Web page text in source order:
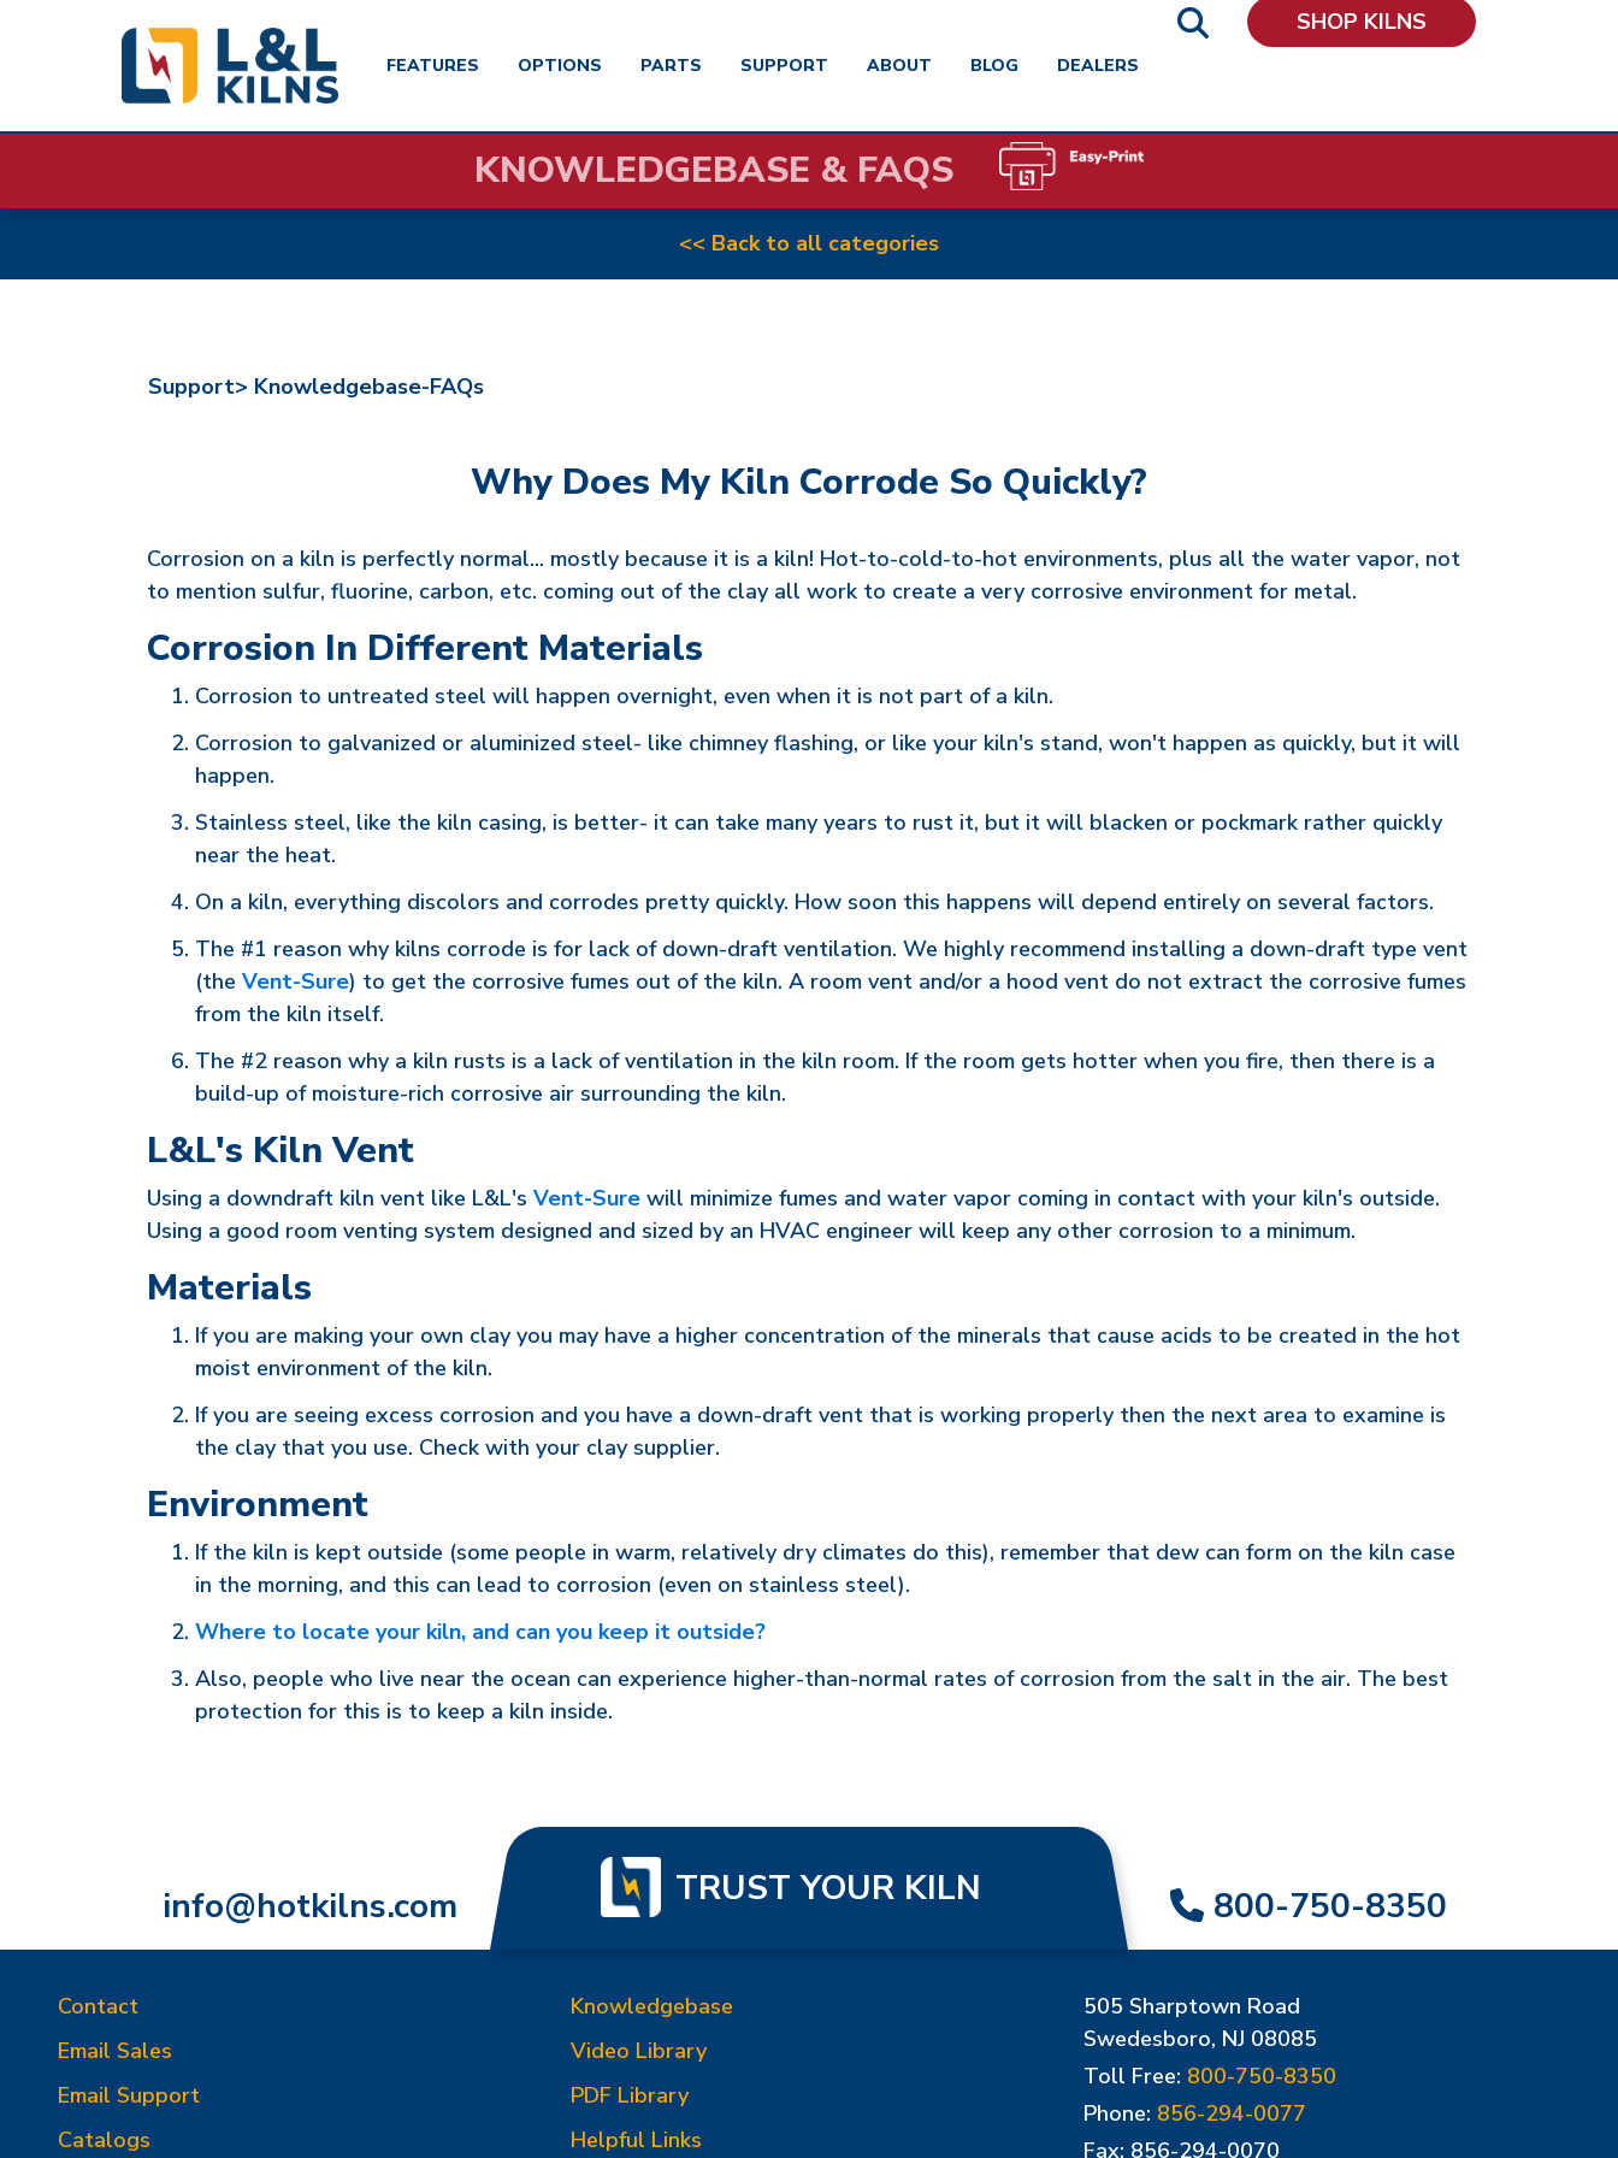
main
FEATURES OPTIONS PARTS SUPPORT ABOUT BLOG DEALERS
SHOP KILNS
KNOWLEDGEBASE & FAQS
<< Back to all categories
Support> Knowledgebase-FAQs
Why Does My Kiln Corrode So Quickly?
Corrosion on a kiln is perfectly normal... mostly because it is a kiln! Hot-to-cold-to-hot environments, plus all the water vapor, not
to mention sulfur, fluorine, carbon, etc. coming out of the clay all work to create a very corrosive environment for metal.
Corrosion In Different Materials
Corrosion to untreated steel will happen overnight, even when it is not part of a kiln.
Corrosion to galvanized or aluminized steel- like chimney flashing, or like your kiln's stand, won't happen as quickly, but it will
happen.
Stainless steel, like the kiln casing, is better- it can take many years to rust it, but it will blacken or pockmark rather quickly
near the heat.
On a kiln, everything discolors and corrodes pretty quickly. How soon this happens will depend entirely on several factors.
The #1 reason why kilns corrode is for lack of down-draft ventilation. We highly recommend installing a down-draft type vent
(the Vent-Sure) to get the corrosive fumes out of the kiln. A room vent and/or a hood vent do not extract the corrosive fumes
from the kiln itself.
The #2 reason why a kiln rusts is a lack of ventilation in the kiln room. If the room gets hotter when you fire, then there is a
build-up of moisture-rich corrosive air surrounding the kiln.
L&L's Kiln Vent
Using a downdraft kiln vent like L&L's Vent-Sure will minimize fumes and water vapor coming in contact with your kiln's outside.
Using a good room venting system designed and sized by an HVAC engineer will keep any other corrosion to a minimum.
Materials
If you are making your own clay you may have a higher concentration of the minerals that cause acids to be created in the hot
moist environment of the kiln.
If you are seeing excess corrosion and you have a down-draft vent that is working properly then the next area to examine is
the clay that you use. Check with your clay supplier.
Environment
If the kiln is kept outside (some people in warm, relatively dry climates do this), remember that dew can form on the kiln case
in the morning, and this can lead to corrosion (even on stainless steel).
Where to locate your kiln, and can you keep it outside?
Also, people who live near the ocean can experience higher-than-normal rates of corrosion from the salt in the air. The best
protection for this is to keep a kiln inside.
info@hotkilns.com TRUST YOUR KILN 800-750-8350
Contact
Email Sales
Email Support
Catalogs
Knowledgebase
Video Library
PDF Library
Helpful Links
505 Sharptown Road
Swedesboro, NJ 08085
Toll Free: 800-750-8350
Phone: 856-294-0077
Fax: 856-294-0070